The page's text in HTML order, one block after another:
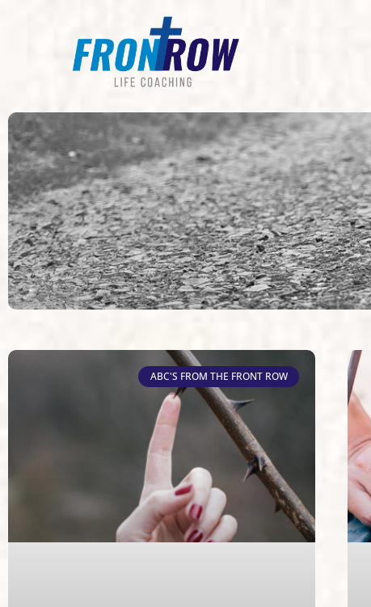
ABC'S FROM THE FRONT ROW